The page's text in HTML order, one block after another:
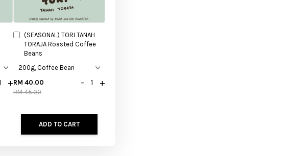
+
(SEASONAL) TORI TANAH
TORAJA Roasted Coffee
Beans
RM 40.00
RM 45.00
- +
ADD TO CART